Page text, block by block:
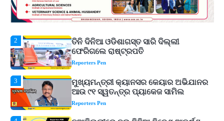
2
ତିନି ଦିନିଆ ଓଡିଶାଗସ୍ତ ସାରି ଦିଲ୍ଲୀ
ଫେରିଗଲେ ରାଷ୍ଟ୍ରପତି
3
ମୁଖ୍ୟମନ୍ତ୍ରୀ କ୍ୟାନସର କେୟାର ଅଭିଯାନର
ଆଉ ୯୧ ସ୍ୱତନ୍ତ୍ର ପ୍ୟାକେଜ ସାମିଲ
Reporters Pen
4
ନୂଆଦିଲ୍ଲୀରେ ଦୁଇ ଦିନିଆ ନିବେଶ ଆକର୍ଷଣ
ଅଭିଯାନ : ‘ଓଡ଼ିଶା ଫୁଡ୍ ପ୍ରୋ-୨୦୨୬’ରେ
ଖାଦ୍ୟ ପ୍ରକ୍ରିୟାକରଣ କ୍ଷେତ୍ରକୁ ମିଳିବ
Reporters Pen